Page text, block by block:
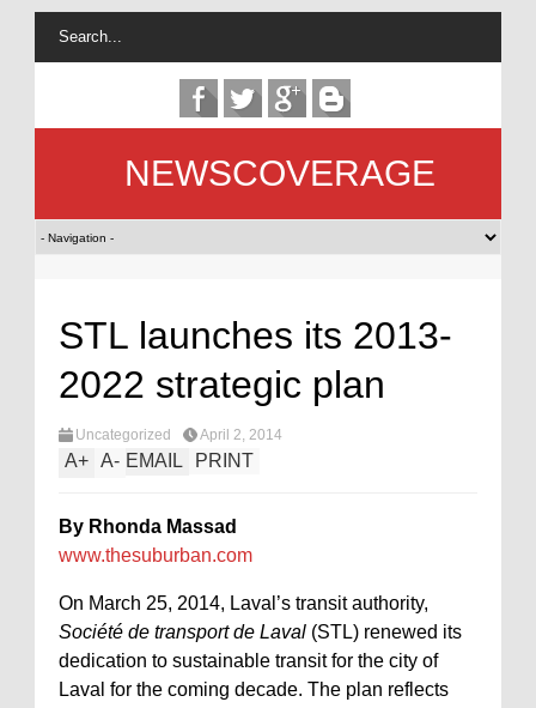
NEWSCOVERAGE
STL launches its 2013-
2022 strategic plan
Uncategorized April 2, 2014
A+ A- EMAIL PRINT
By Rhonda Massad
www.thesuburban.com
On March 25, 2014, Laval’s transit authority,
Société de transport de Laval (STL) renewed its
dedication to sustainable transit for the city of
Laval for the coming decade. The plan reflects